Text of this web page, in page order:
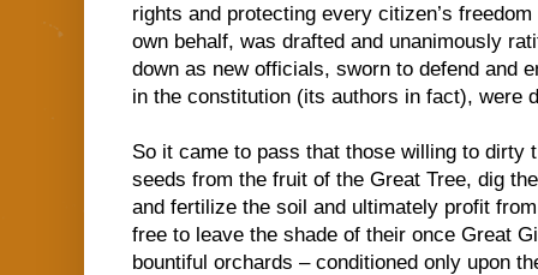
rights and protecting every citizen’s
own behalf, was drafted and unanimously
down as new officials, sworn to defend and
in the constitution (its authors in fact), were
So it came to pass that those willing to dirty
seeds from the fruit of the Great Tree, dig
and fertilize the soil and ultimately profit
free to leave the shade of their once Great
bountiful orchards – conditioned only upon